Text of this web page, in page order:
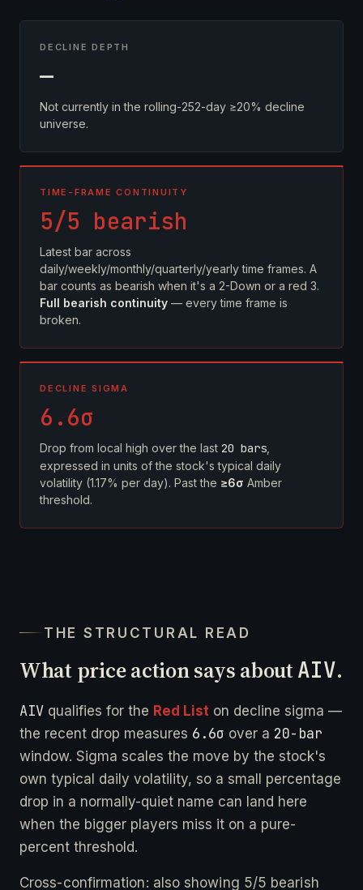
DECLINE DEPTH
—
Not currently in the rolling-252-day ≥20% decline
universe.
TIME-FRAME CONTINUITY
5/5 bearish
Latest bar across
daily/weekly/monthly/quarterly/yearly time frames. A
bar counts as bearish when it's a 2-Down or a red 3.
Full bearish continuity — every time frame is
broken.
DECLINE SIGMA
6.6σ
Drop from local high over the last 20 bars
expressed in units of the stock's typical daily
volatility (1.17% per day). Past the ≥6σ Amber
threshold.
THE STRUCTURAL READ
What price action says aboutAIV.
AIV qualifies for the Red List on decline sigma —
the recent drop measures 6.6σ over a 20-bar
window. Sigma scales the move by the stock's
own typical daily volatility, so a small percentage
drop in a normally-quiet name can land here
when the bigger players miss it on a pure-
percent threshold.
Cross-confirmation: also showing 5/5 bearish